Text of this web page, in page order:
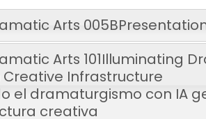
Arts 005B
Arts 101Illuminating
Creative Infrastructure
el dramaturgismo con IA
creativa